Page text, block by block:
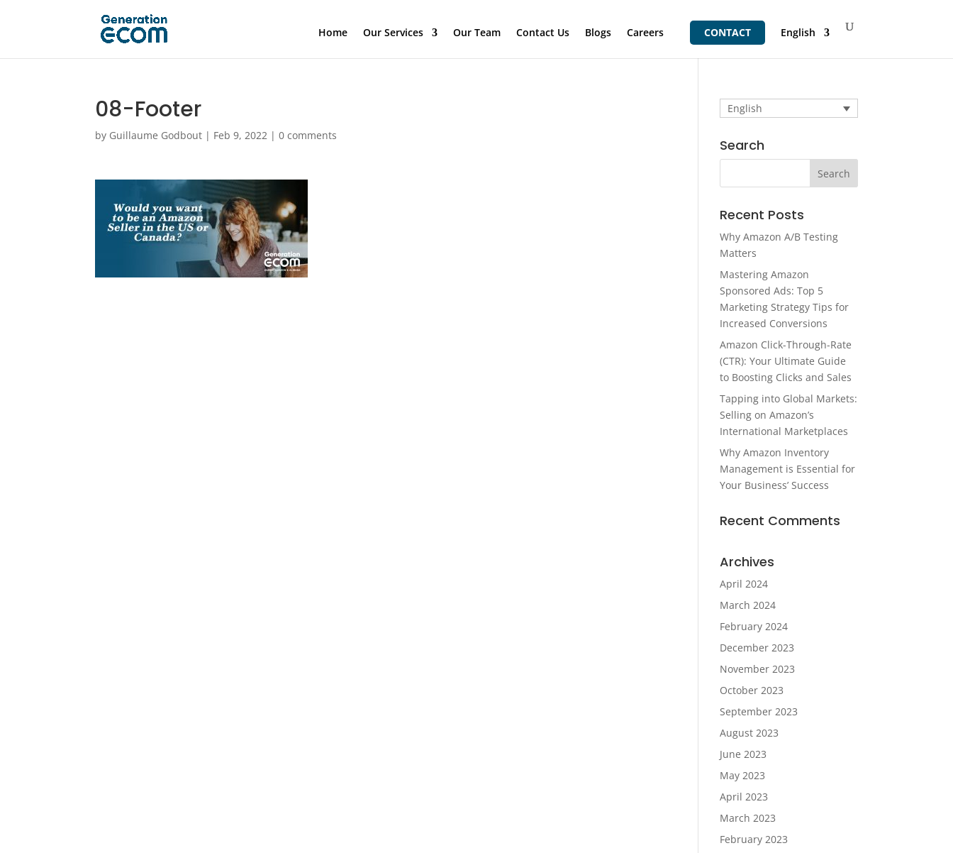
Home Our Services Our Team Contact Us Blogs Careers CONTACT English
08-Footer
by Guillaume Godbout | Feb 9, 2022 |0 comments
English
Search
Recent Posts
Why Amazon A/B Testing
Matters
Mastering Amazon
Sponsored Ads: Top 5
Marketing Strategy Tips for
Increased Conversions
Amazon Click-Through-Rate
(CTR): Your Ultimate Guide
to Boosting Clicks and Sales
Tapping into Global Markets:
Selling on Amazon’s
International Marketplaces
Why Amazon Inventory
Management is Essential for
Your Business’ Success
Recent Comments
Archives
April 2024
March 2024
February 2024
December 2023
November 2023
October 2023
September 2023
August 2023
June 2023
May 2023
April 2023
March 2023
February 2023